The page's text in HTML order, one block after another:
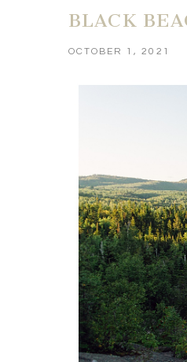
BLACK
OCTOBER 1, 2021